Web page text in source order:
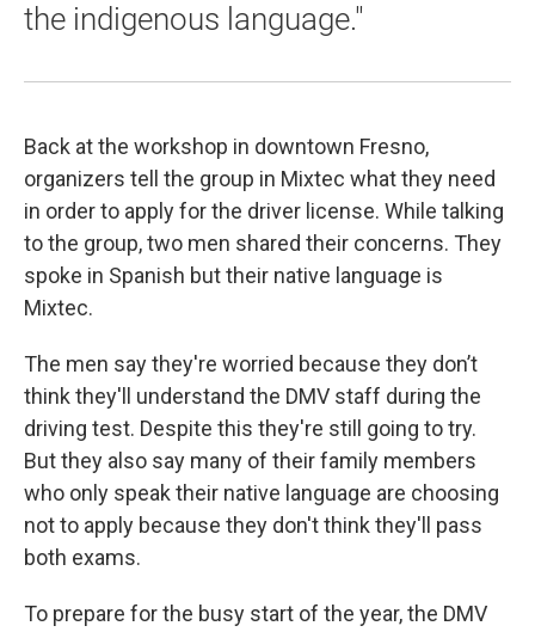
the indigenous language."
Back at the workshop in downtown Fresno,
organizers tell the group in Mixtec what they need
in order to apply for the driver license. While talking
to the group, two men shared their concerns. They
spoke in Spanish but their native language is
Mixtec.
The men say they're worried because they don’t
think they'll understand the DMV staff during the
driving test. Despite this they're still going to try.
But they also say many of their family members
who only speak their native language are choosing
not to apply because they don't think they'll pass
both exams.
To prepare for the busy start of the year, the DMV